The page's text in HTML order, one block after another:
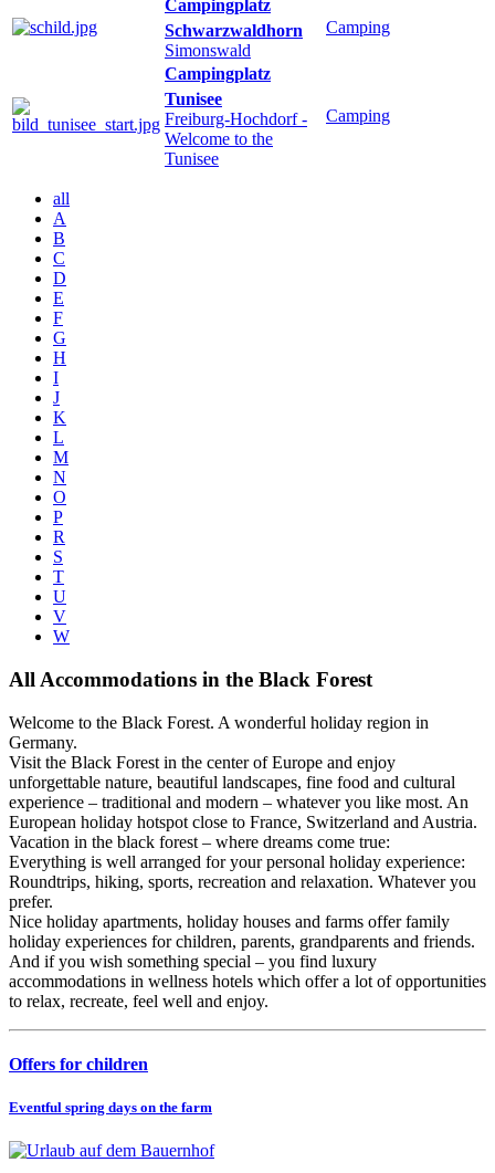
Campingplatz
Schwarzwaldhorn
Simonswald
Camping
Campingplatz
Tunisee
Freiburg-Hochdorf-
Welcome to the
Tunisee
Camping
all
A
B
C
D
E
F
G
H
I
J
K
L
M
N
O
P
R
S
T
U
V
W
All Accommodations in the Black Forest
Welcome to the Black Forest. A wonderful holiday region in
Germany.
Visit the Black Forest in the center of Europe and enjoy
unforgettable nature, beautiful landscapes, fine food and cultural
experience – traditional and modern – whatever you like most. An
European holiday hotspot close to France, Switzerland and Austria.
Vacation in the black forest – where dreams come true:
Everything is well arranged for your personal holiday experience:
Roundtrips, hiking, sports, recreation and relaxation. Whatever you
prefer.
Nice holiday apartments, holiday houses and farms offer family
holiday experiences for children, parents, grandparents and friends.
And if you wish something special – you find luxury
accommodations in wellness hotels which offer a lot of opportunities
to relax, recreate, feel well and enjoy.
Offers for children
Eventful spring days on the farm